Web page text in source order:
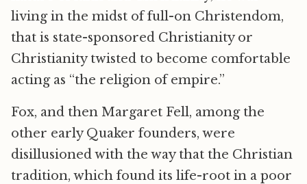
living in the midst of full-on Christendom,
that is state-sponsored Christianity or
Christianity twisted to become comfortable
acting as “the religion of empire.”
Fox, and then Margaret Fell, among the
other early Quaker founders, were
disillusioned with the way that the Christian
tradition, which found its life-root in a poor